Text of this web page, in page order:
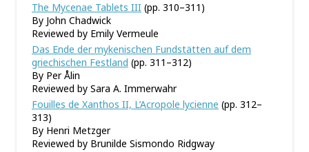
The Mycenae Tablets III (pp. 310–311)
By John Chadwick
Reviewed by Emily Vermeule
Das Ende der mykenischen Fundstätten auf dem
griechischen Festland (pp. 311–312)
By Per Ålin
Reviewed by Sara A. Immerwahr
Fouilles de Xanthos II, L’Acropole lycienne (pp. 312–
313)
By Henri Metzger
Reviewed by Brunilde Sismondo Ridgway